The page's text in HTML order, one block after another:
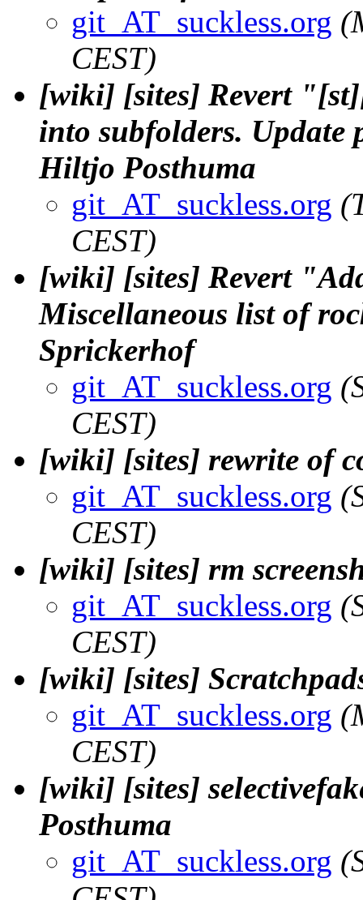
git_AT_suckless.org
CEST)
[wiki] [sites] Revert
into subfolders. Update
Hiltjo Posthuma
git_AT_suckless.org
CEST)
[wiki] [sites] Revert
Miscellaneous list of
Sprickerhof
git_AT_suckless.org
CEST)
[wiki] [sites] rewrite of
git_AT_suckless.org
CEST)
[wiki] [sites] rm
git_AT_suckless.org
CEST)
[wiki] [sites]
git_AT_suckless.org
CEST)
[wiki] [sites]
Posthuma
git_AT_suckless.org